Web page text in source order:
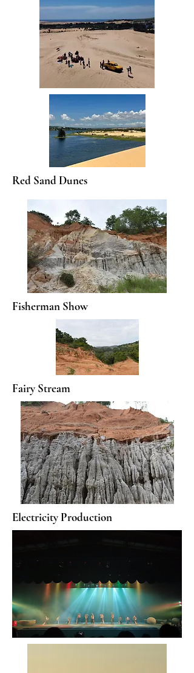
Red Sand Dunes
Fisherman Show
Fairy Stream
Electricity Production